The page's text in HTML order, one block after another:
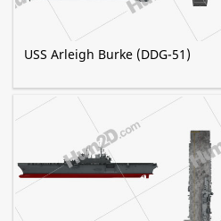
USS Arleigh Burke (DDG-51)